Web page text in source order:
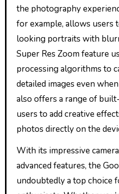
the photography
for example, allows users
looking portraits with
Super Res Zoom feature
processing algorithms to
detailed images even
also offers a range of
users to add creative
photos directly on the
With its impressive
advanced features, the
undoubtedly a top choice